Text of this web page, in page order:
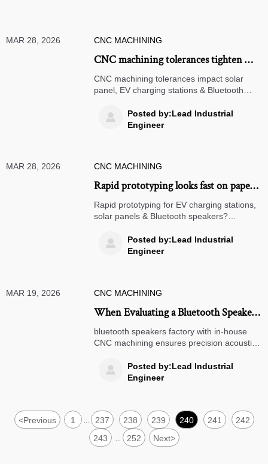
MAR 28, 2026 CNC MACHINING
CNC machining tolerances tighten —
and why that’s making some renewable
energy housings scrap-prone
CNC machining tolerances impact solar
panel, EV charging stations & Bluetooth
scrap rates & how to fix it.

Posted by:Lead Industrial
Engineer
MAR 28, 2026 CNC MACHINING
Rapid prototyping looks fast on paper
— but what it really costs your
production timeline
Rapid prototyping for EV charging stations,
solar panels & Bluetooth speakers?
how metal prototypes cut delays by 5.2
weeks.

Posted by:Lead Industrial
Engineer
MAR 19, 2026 CNC MACHINING
When Evaluating a Bluetooth Speakers
Factory, Why CNC Machining
Capabilities Matter More Than You
bluetooth speakers factory with in-house
CNC machining ensures precision acoustic
reliability, sound integrity & rapid NPI.
Discover why it matters.

Posted by:Lead Industrial
Engineer
<Previous 1 237 238 239 240 241
242
243
252 Next>